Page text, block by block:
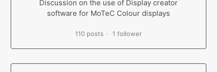
Discussion on the use of Display creator
software for MoTeC Colour displays
110 posts 1 follower